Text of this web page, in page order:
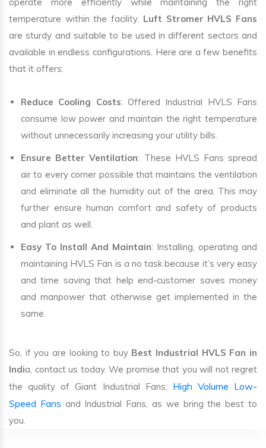
operate more efficiently while maintaining the right
temperature within the facility. Luft Stromer HVLS Fans
are sturdy and suitable to be used in different sectors and
available in endless configurations. Here are a few benefits
that it offers:
Reduce Cooling Costs: Offered Industrial HVLS Fans
consume low power and maintain the right temperature
without unnecessarily increasing your utility bills.
Ensure Better Ventilation: These HVLS Fans spread
air to every corner possible that maintains the ventilation
and eliminate all the humidity out of the area. This may
further ensure human comfort and safety of products
and plant as well.
Easy To Install And Maintain: Installing, operating and
maintaining HVLS Fan is a no task because it’s very easy
and time saving that help end-customer saves money
and manpower that otherwise get implemented in the
same.
So, if you are looking to buy Best Industrial HVLS Fan in
India, contact us today. We promise that you will not regret
the quality of Giant Industrial Fans, High Volume Low-
Speed Fans and Industrial Fans, as we bring the best to
you.